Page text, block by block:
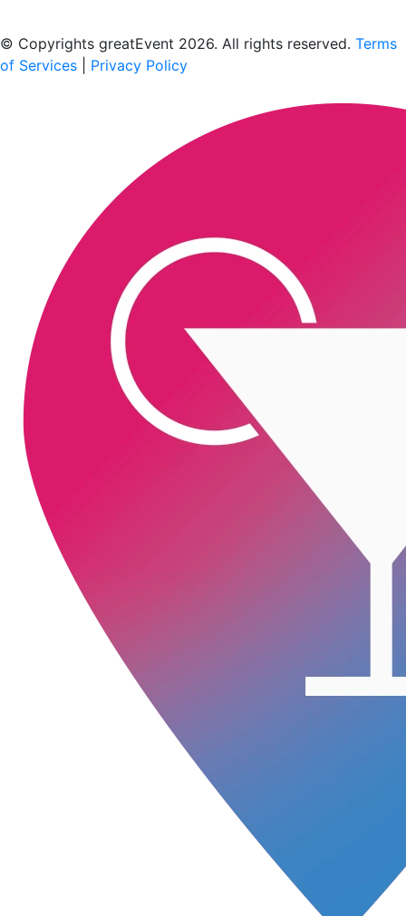
© Copyrights greatEvent 2026. All rights reserved. Terms
of Services
Privacy Policy